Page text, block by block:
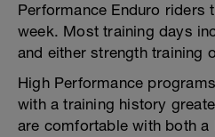
Performance Enduro riders
week. Most training days
and either strength training
High Performance
with a training history
are comfortable with both a